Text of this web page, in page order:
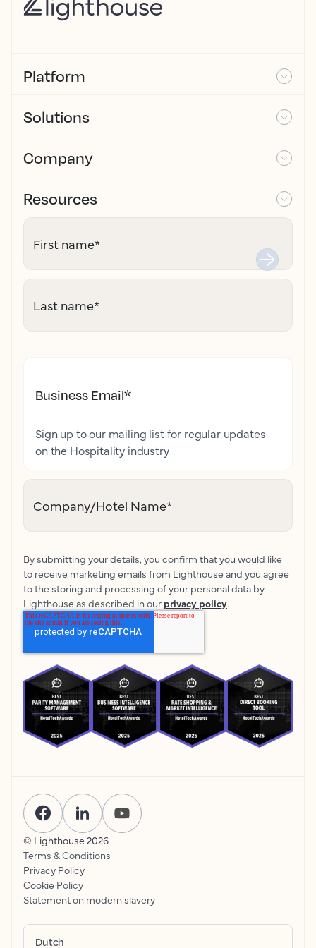
Platform
Solutions
Company
Resources
First name*
Last name*
Business Email*
Sign up to our mailing list for regular updates
on the Hospitality industry
Company/Hotel Name*
By submitting your details, you confirm that you would like
to receive marketing emails from Lighthouse and you agree
to the storing and processing of your personal data by
Lighthouse as described in our privacy policy.
© Lighthouse 2026
Terms & Conditions
Privacy Policy
Cookie Policy
Statement on modern slavery
Dutch